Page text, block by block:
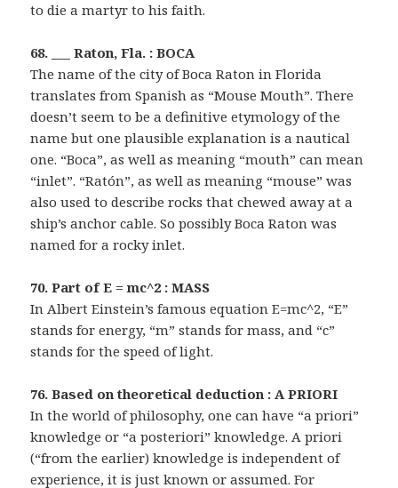
to die a martyr to his faith.
68. ___ Raton, Fla. : BOCA
The name of the city of Boca Raton in Florida
translates from Spanish as “Mouse Mouth”. There
doesn’t seem to be a definitive etymology of the
name but one plausible explanation is a nautical
one. “Boca”, as well as meaning “mouth” can mean
“inlet”. “Ratón”, as well as meaning “mouse” was
also used to describe rocks that chewed away at a
ship’s anchor cable. So possibly Boca Raton was
named for a rocky inlet.
70. Part of E = mc^2 : MASS
In Albert Einstein’s famous equation E=mc^2, “E”
stands for energy, “m” stands for mass, and “c”
stands for the speed of light.
76. Based on theoretical deduction : A PRIORI
In the world of philosophy, one can have “a priori”
knowledge or “a posteriori” knowledge. A priori
(“from the earlier) knowledge is independent of
experience, it is just known or assumed. For